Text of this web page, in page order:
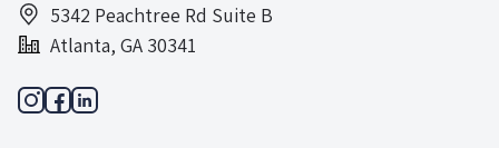
5342 Peachtree Rd Suite B
Atlanta, GA 30341